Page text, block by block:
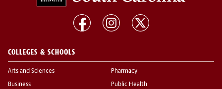
COLLEGES & SCHOOLS
Arts and Sciences
Business
Pharmacy
Public Health